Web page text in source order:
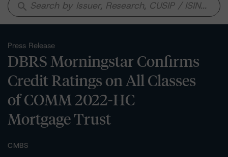
search
Press Release
DBRS Morningstar Confirms
Credit Ratings on All Classes
of COMM 2022-HC
Mortgage Trust
CMBS